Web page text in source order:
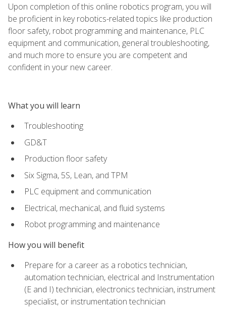
Upon completion of this online robotics program, you will
be proficient in key robotics-related topics like production
floor safety, robot programming and maintenance, PLC
equipment and communication, general troubleshooting,
and much more to ensure you are competent and
confident in your new career.
What you will learn
Troubleshooting
GD&T
Production floor safety
Six Sigma, 5S, Lean, and TPM
PLC equipment and communication
Electrical, mechanical, and fluid systems
Robot programming and maintenance
How you will benefit
Prepare for a career as a robotics technician,
automation technician, electrical and Instrumentation
(E and I) technician, electronics technician, instrument
specialist, or instrumentation technician